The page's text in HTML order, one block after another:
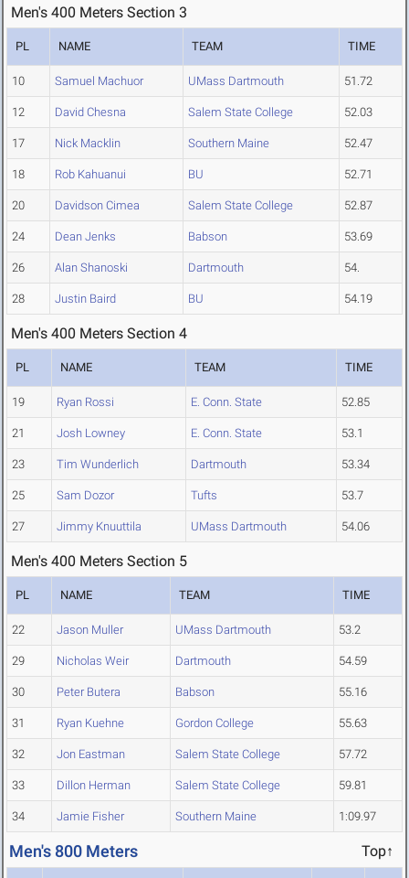
Men's 400 Meters Section 3
PL NAME TEAM TIME
10 Samuel Machuor UMass Dartmouth 51.72
12 David Chesna Salem State College 52.03
17 Nick Macklin Southern Maine 52.47
18 Rob Kahuanui BU 52.71
20 Davidson Cimea Salem State College 52.87
24 Dean Jenks Babson 53.69
26 Alan Shanoski Dartmouth 54.
28 Justin Baird BU 54.19
Men's 400 Meters Section 4
PL NAME TEAM TIME
19 Ryan Rossi E. Conn. State 52.85
21 Josh Lowney E. Conn. State 53.1
23 Tim Wunderlich Dartmouth 53.34
25 Sam Dozor Tufts 53.7
27 Jimmy Knuuttila UMass Dartmouth 54.06
Men's 400 Meters Section 5
PL NAME TEAM TIME
22 Jason Muller UMass Dartmouth 53.2
29 Nicholas Weir Dartmouth 54.59
30 Peter Butera Babson 55.16
31 Ryan Kuehne Gordon College 55.63
32 Jon Eastman Salem State College 57.72
33 Dillon Herman Salem State College 59.81
34 Jamie Fisher Southern Maine 1:09.97
Men's 800 Meters Top↑